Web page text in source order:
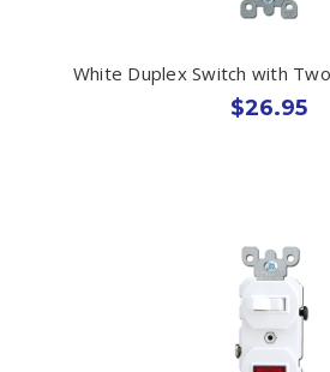
White Duplex Switch with
$26.95